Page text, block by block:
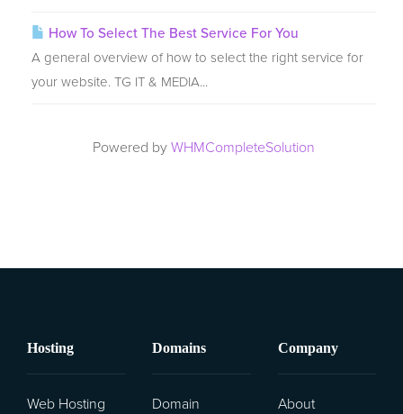
How To Select The Best Service For You
A general overview of how to select the right service for
your website. TG IT & MEDIA...
Powered by WHMCompleteSolution
Hosting
Web Hosting
Domains
Domain
Company
About